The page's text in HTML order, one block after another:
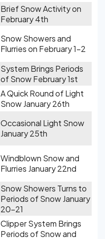
Brief Snow Activity on
February 4th
Snow Showers and
Flurries on February 1-2
System Brings Periods
of Snow February 1st
A Quick Round of Light
Snow January 26th
Occasional Light Snow
January 25th
Windblown Snow and
Flurries January 22nd
Snow Showers Turns to
Periods of Snow January
20-21
Clipper System Brings
Periods of Snow and